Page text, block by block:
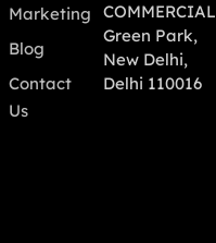
Marketing
Blog
Contact
Us
Green Park,
New Delhi,
Delhi 110016